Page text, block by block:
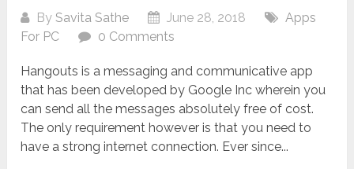
BySavita Sathe June 28, 2018
Apps
For PC
0 Comments
Hangouts is a messaging and communicative app
that has been developed by Google Inc wherein you
can send all the messages absolutely free of cost.
The only requirement however is that you need to
have a strong internet connection. Ever since...